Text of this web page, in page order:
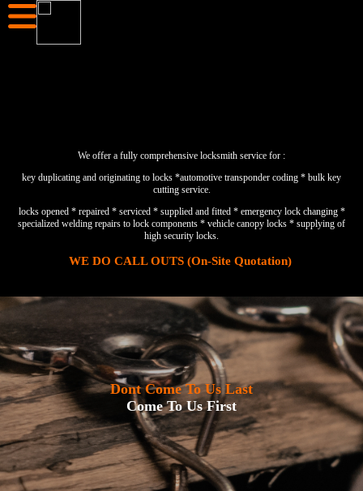
We offer a fully comprehensive locksmith service for :
key duplicating and originating to locks *automotive transponder coding * bulk key
cutting service.
locks opened * repaired * serviced * supplied and fitted * emergency lock changing *
specialized welding repairs to lock components * vehicle canopy locks * supplying of
high security locks.
WE DO CALL OUTS (On-Site Quotation)
Dont Come To Us Last
Come To Us First